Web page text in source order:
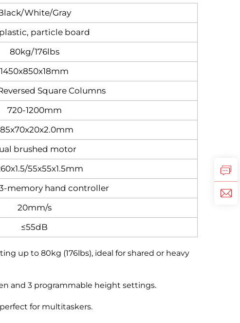
White/Gray
particle board
80kg/176lbs
1450x850x18mm
Square Columns
720-1200mm
brushed motor
55x55x1.5mm
memory hand controller
20mm/s
≤55dB
up to 80kg (176lbs), ideal for shared or heavy
and 3 programmable height settings.
for multitaskers.